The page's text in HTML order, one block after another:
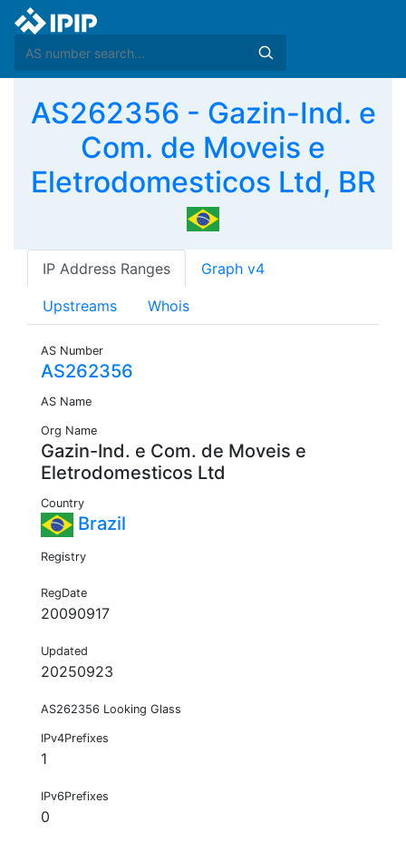
AS262356 - Gazin-Ind. e
Com. de Moveis e
Eletrodomesticos Ltd, BR
IP Address Ranges Graph v4
Upstreams Whois
AS Number
AS262356
AS Name
Org Name
Gazin-Ind. e Com. de Moveis e
Eletrodomesticos Ltd
Country
Brazil
Registry
RegDate
20090917
Updated
20250923
AS262356 Looking Glass
IPv4Prefixes
1
IPv6Prefixes
0